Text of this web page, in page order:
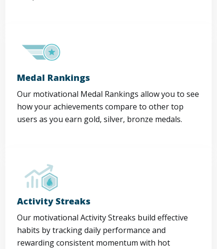
Medal Rankings
Our motivational Medal Rankings allow you to see
how your achievements compare to other top
users as you earn gold, silver, bronze medals.
Activity Streaks
Our motivational Activity Streaks build effective
habits by tracking daily performance and
rewarding consistent momentum with hot